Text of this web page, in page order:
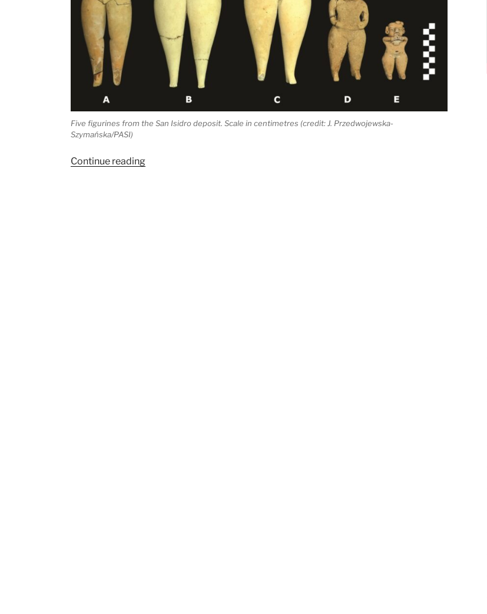
Five figurines from the San Isidro deposit. Scale in centimetres (credit: J. Przedwojewska-
Szymańska/PASI)
Continue reading“Pre-